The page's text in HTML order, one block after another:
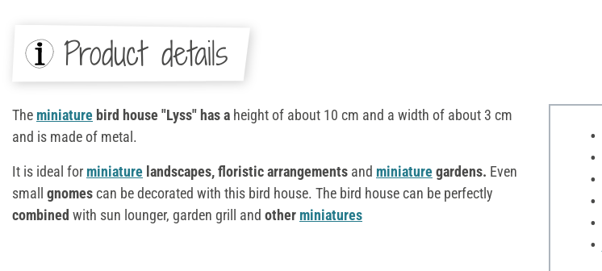
Product details
The miniature bird house "Lyss" has a height of about 10 cm and a width of about 3 cm
and is made of metal.
It is ideal for miniature landscapes, floristic arrangements and miniaturegardens. Even
small gnomescan be decorated with this bird house. The bird house can be perfectly
combined with sun lounger, garden grill and other miniatures